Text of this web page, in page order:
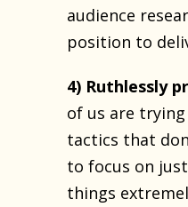
audience
position to
4) Ruthlessly
of us are
tactics that
to focus on
things